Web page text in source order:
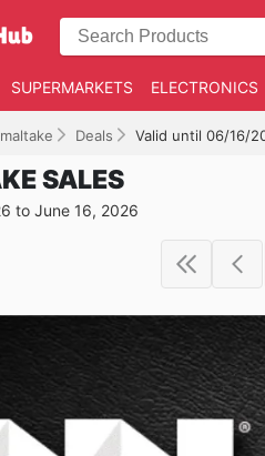
SUPERMARKETS ELECTRONICS
Deals Valid until 06/16/
SALES
to June 16, 2026